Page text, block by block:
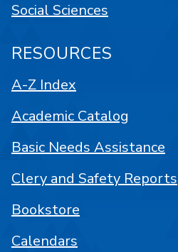
Social Sciences
RESOURCES
A-Z Index
Academic Catalog
Basic Needs Assistance
Clery and Safety Reports
Bookstore
Calendars